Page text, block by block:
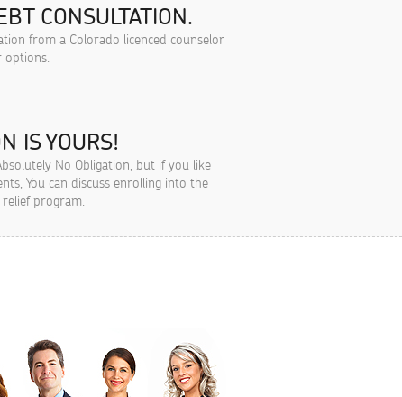
CONSULTATION.
from a Colorado licenced counselor
options.
IS YOURS!
No Obligation, but if you like
You can discuss enrolling into the
program.